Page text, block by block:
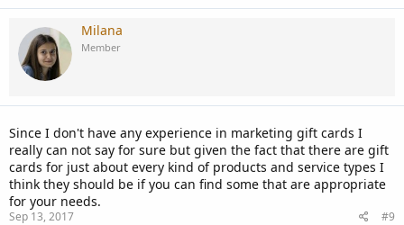
Milana
Member
Since I don't have any experience in marketing gift cards I
really can not say for sure but given the fact that there are gift
cards for just about every kind of products and service types I
think they should be if you can find some that are appropriate
for your needs.
Sep 13, 2017
#9